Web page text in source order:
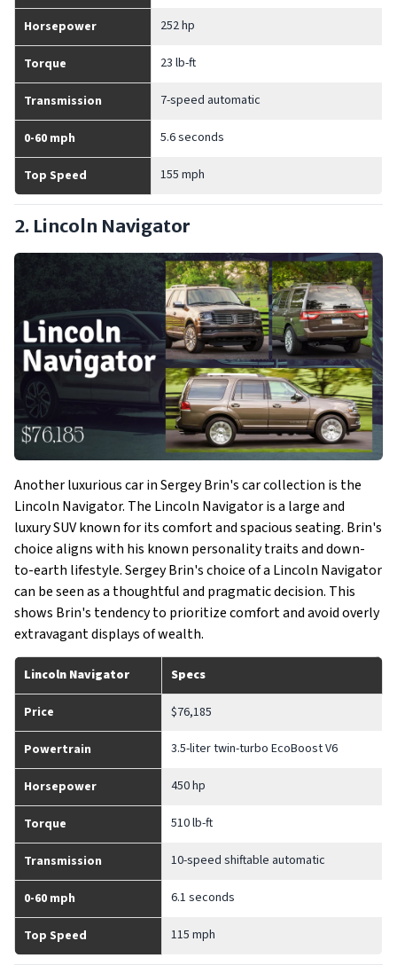
Horsepower 252 hp
Torque 23 lb-ft
Transmission 7-speed automatic
0-60 mph 5.6 seconds
Top Speed 155 mph
2. Lincoln Navigator
Another luxurious car in Sergey Brin's car collection is the
Lincoln Navigator. The Lincoln Navigator is a large and
luxury SUV known for its comfort and spacious seating. Brin's
choice aligns with his known personality traits and down-
to-earth lifestyle. Sergey Brin's choice of a Lincoln Navigator
can be seen as a thoughtful and pragmatic decision. This
shows Brin's tendency to prioritize comfort and avoid overly
extravagant displays of wealth.
Lincoln Navigator Specs
Price $76,185
Powertrain 3.5-liter twin-turbo EcoBoost V6
Horsepower 450 hp
Torque 510 lb-ft
Transmission 10-speed shiftable automatic
0-60 mph 6.1 seconds
Top Speed 115 mph